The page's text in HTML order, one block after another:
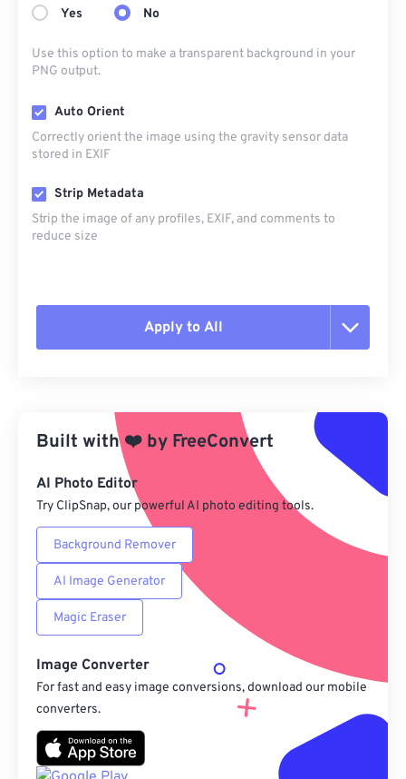
Yes No
Use this option to make a transparent background in your
PNG output.
Auto Orient
Correctly orient the image using the gravity sensor data
stored in EXIF
Strip Metadata
Strip the image of any profiles, EXIF, and comments to
reduce size
Apply to All
Apply from Preset
Save as Preset
Built with❤️ by FreeConvert
AI Photo Editor
Try ClipSnap, our powerful AI photo editing tools.
Background Remover
AI Image Generator
Magic Eraser
Image Converter
For fast and easy image conversions, download our mobile
converters.